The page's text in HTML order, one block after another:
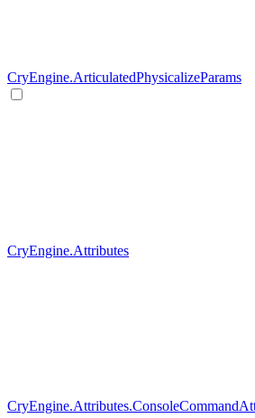
CryEngine.ArticulatedPhysicalizeParams
CryEngine.Attributes